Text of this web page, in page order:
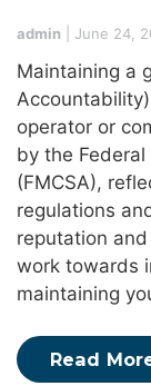
admin June 24,
Maintaining a
operator or
by the
(FMCSA),
regulations
reputation and
work towards
maintaining
Read